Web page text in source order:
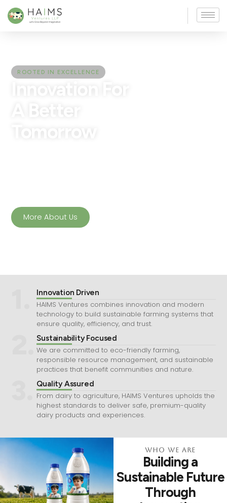
ROOTED IN EXCELLENCE
Innovation For
A Better
Tomorrow
More About Us
Innovation Driven
HAIMS Ventures combines innovation and modern
technology to build sustainable farming systems that
ensure quality, efficiency, and trust.
Sustainability Focused
We are committed to eco-friendly farming,
responsible resource management, and sustainable
practices that benefit communities and nature.
Quality Assured
From dairy to agriculture, HAIMS Ventures upholds the
highest standards to deliver safe, premium-quality
dairy products and experiences.
Who We Are
Building a
Sustainable Future
Through